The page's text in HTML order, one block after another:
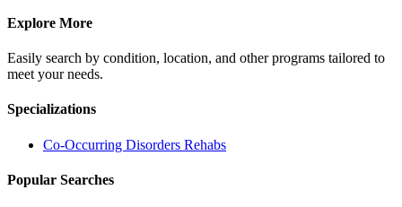
Explore More
Easily search by condition, location, and other programs tailored to
meet your needs.
Specializations
Co-Occurring Disorders Rehabs
Popular Searches